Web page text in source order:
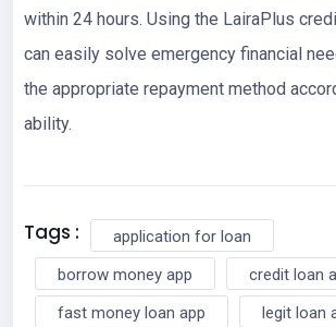
within 24 hours. Using the LairaPlus
can easily solve emergency financial
the appropriate repayment method
ability.
Tags :
application for loan
borrow money app
credit loan
fast money loan app
legit loan